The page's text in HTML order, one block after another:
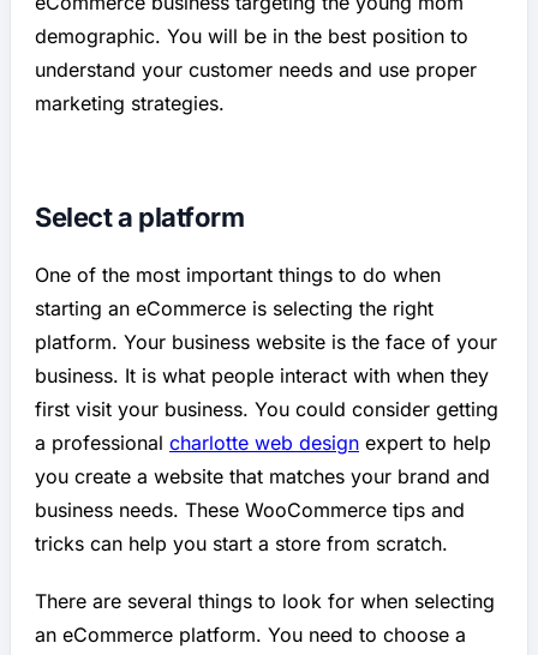
demographic. You will be in the best position to
understand your customer needs and use proper
marketing strategies.
Select a platform
One of the most important things to do when
starting an eCommerce is selecting the right
platform. Your business website is the face of your
business. It is what people interact with when they
first visit your business. You could consider getting
a professional charlotte web design expert to help
you create a website that matches your brand and
business needs. These WooCommerce tips and
tricks can help you start a store from scratch.
There are several things to look for when selecting
an eCommerce platform. You need to choose a